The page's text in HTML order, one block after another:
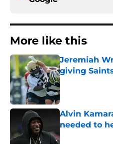
More like this
Jeremiah
giving
Published by on
Alvin
needed to
Published by on